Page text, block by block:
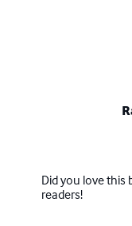
Did you love this
readers!